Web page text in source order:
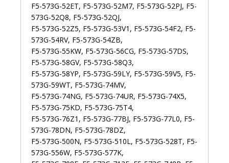
F5-573G-52ET, F5-573G-52M7, F5-573G-52PJ, F5-
573G-52Q8, F5-573G-52QJ,
F5-573G-52Z5, F5-573G-53V1, F5-573G-54F2, F5-
573G-54RV, F5-573G-54ZB,
F5-573G-55KW, F5-573G-56CG, F5-573G-57DS,
F5-573G-58GV, F5-573G-58Q3,
F5-573G-58YP, F5-573G-59LY, F5-573G-59V5, F5-
573G-59WT, F5-573G-74MV,
F5-573G-74NG, F5-573G-74UR, F5-573G-74X5,
F5-573G-75KD, F5-573G-75T4,
F5-573G-76Z1, F5-573G-77BJ, F5-573G-77L0, F5-
573G-78DN, F5-573G-78DZ,
F5-573G-500N, F5-573G-510L, F5-573G-528T, F5-
573G-556W, F5-573G-577K,